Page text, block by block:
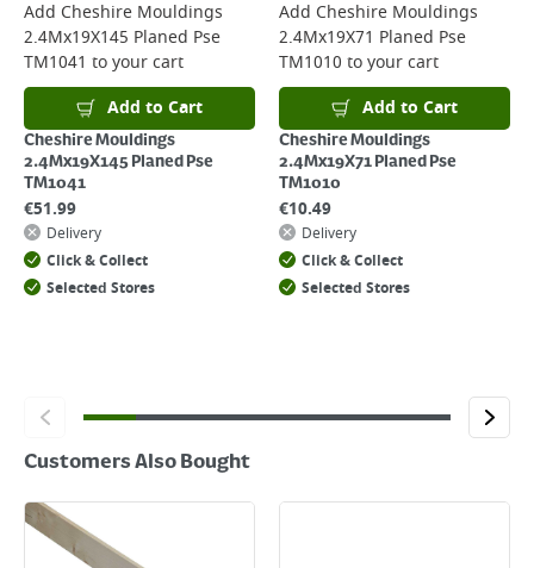
For more delivery information, please clickhere
Returns
For details on how to return an item in-store or online, please
clickhere
Add Cheshire Mouldings
2.4Mx19X145 Planed Pse
TM1041 to your cart
Add to Cart
Cheshire Mouldings
2.4Mx19X145 Planed Pse
TM1041
€51.99
Delivery
Click & Collect
Selected Stores
Add Cheshire Mouldings
2.4Mx19X71 Planed Pse
TM1010 to your cart
Add to Cart
Cheshire Mouldings
2.4Mx19X71 Planed Pse
TM1010
€10.49
Delivery
Click & Collect
Selected Stores
Customers Also Bought